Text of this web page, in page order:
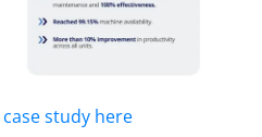
case study here